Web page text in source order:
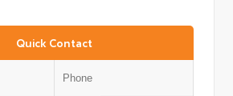
Quick Contact